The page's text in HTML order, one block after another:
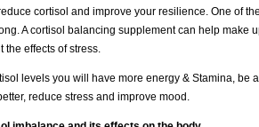
cortisol and improve your resilience. One of
A cortisol balancing supplement can help
effects of stress.
levels you will have more energy & Stamina, be
reduce stress and improve mood.